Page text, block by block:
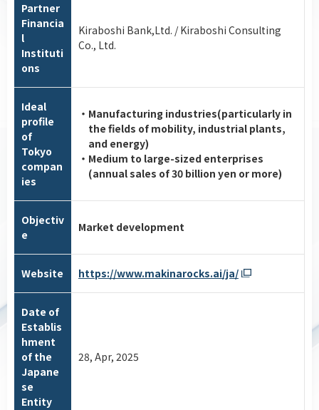
Partner
Financia
l
Instituti
ons
Kiraboshi Bank,Ltd. / Kiraboshi Consulting
Co., Ltd.
Ideal
profile
of
Tokyo
compan
ies
・Manufacturing industries(particularly in
the fields of mobility, industrial plants,
and energy)
・Medium to large-sized enterprises
(annual sales of 30 billion yen or more)
Objectiv
e
Market development
Website https://www.makinarocks.ai/ja/
Date of
Establis
hment
of the
Japane
se
Entity
28, Apr, 2025